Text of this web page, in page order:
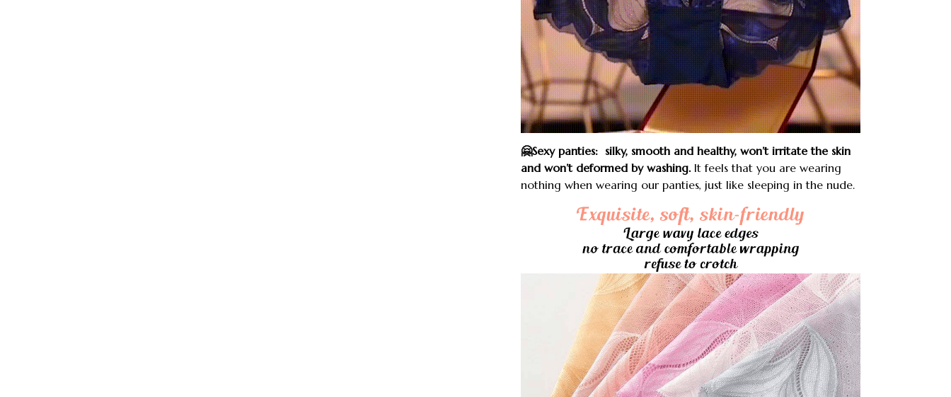
🤗Sexy panties: silky, smooth and healthy, won’t irritate the skin
and won’t deformed by washing. It feels that you are wearing
nothing when wearing our panties, just like sleeping in the nude.